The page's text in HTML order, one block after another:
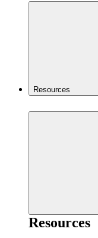
Resources
Resources